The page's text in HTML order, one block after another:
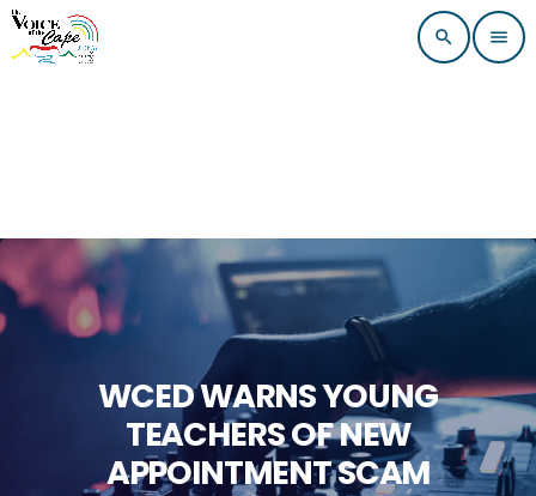
search menu
WCED WARNS YOUNG
TEACHERS OF NEW
APPOINTMENT SCAM